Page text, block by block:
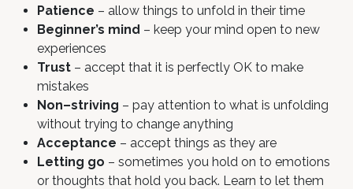
Patience – allow things to unfold in their time
Beginner’s mind – keep your mind open to new
experiences
Trust – accept that it is perfectly OK to make
mistakes
Non–striving – pay attention to what is unfolding
without trying to change anything
Acceptance – accept things as they are
Letting go – sometimes you hold on to emotions
or thoughts that hold you back. Learn to let them